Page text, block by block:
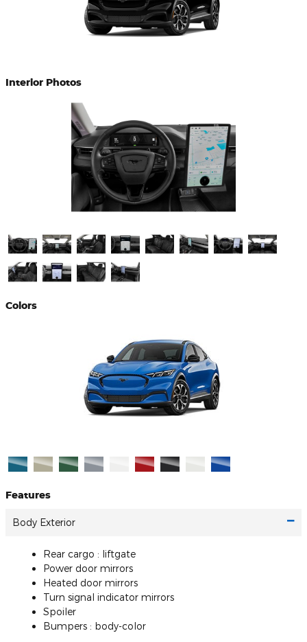
Interior Photos
Colors
Features
Body Exterior
Rear cargo : liftgate
Power door mirrors
Heated door mirrors
Turn signal indicator mirrors
Spoiler
Bumpers : body-color